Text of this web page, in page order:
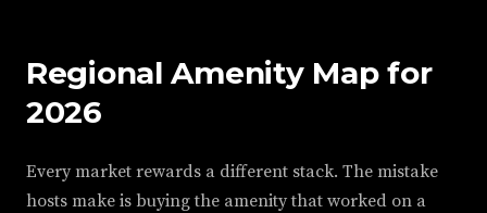
Regional Amenity Map for
2026
Every market rewards a different stack. The mistake
hosts make is buying the amenity that worked on a